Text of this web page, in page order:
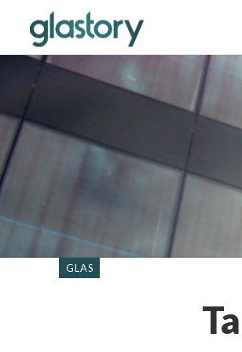
GLAS